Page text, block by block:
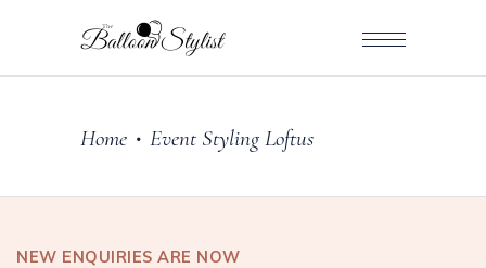
Home • Event Styling Loftus
NEW ENQUIRIES ARE NOW